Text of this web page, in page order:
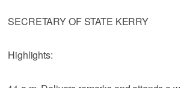
SECRETARY OF STATE KERRY
Highlights: